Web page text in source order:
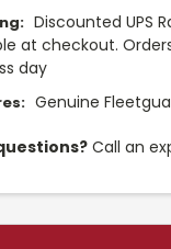
Discounted UPS
at checkout.
day
Genuine
Call an